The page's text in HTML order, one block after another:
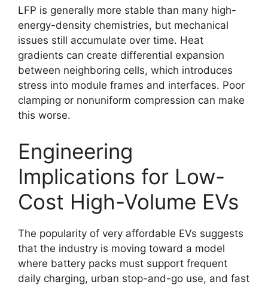
LFP is generally more stable than many high-
energy-density chemistries, but mechanical
issues still accumulate over time. Heat
gradients can create differential expansion
between neighboring cells, which introduces
stress into module frames and interfaces. Poor
clamping or nonuniform compression can make
this worse.
Engineering
Implications for Low-
Cost High-Volume EVs
The popularity of very affordable EVs suggests
that the industry is moving toward a model
where battery packs must support frequent
daily charging, urban stop-and-go use, and fast